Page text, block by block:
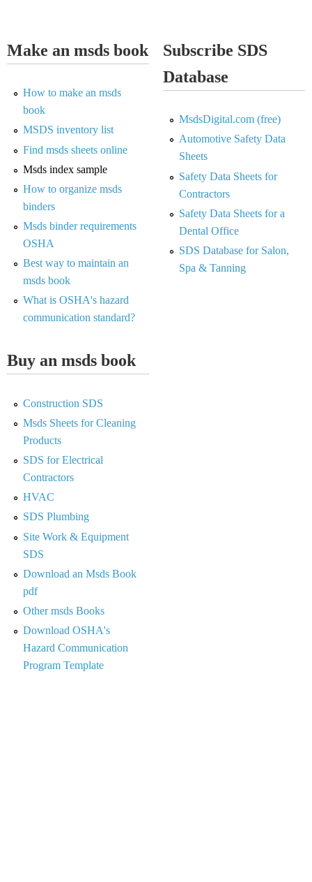
Make an msds book
How to make an msds
book
MSDS inventory list
Find msds sheets online
Msds index sample
How to organize msds
binders
Msds binder requirements
OSHA
Best way to maintain an
msds book
What is OSHA's hazard
communication standard?
Buy an msds book
Construction SDS
Msds Sheets for Cleaning
Products
SDS for Electrical
Contractors
HVAC
SDS Plumbing
Site Work & Equipment
SDS
Download an Msds Book
pdf
Other msds Books
Download OSHA's
Hazard Communication
Program Template
Subscribe SDS
Database
MsdsDigital.com (free)
Automotive Safety Data
Sheets
Safety Data Sheets for
Contractors
Safety Data Sheets for a
Dental Office
SDS Database for Salon,
Spa & Tanning